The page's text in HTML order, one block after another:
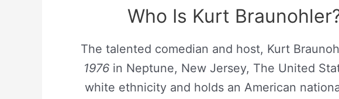
Who Is Kurt
The talented comedian and host, Kurt
1976 in Neptune, New Jersey, The United
white ethnicity and holds an American